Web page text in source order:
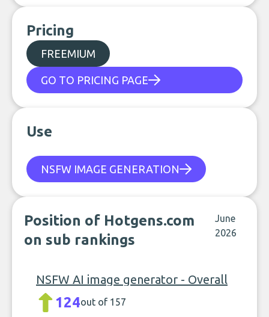
Pricing
FREEMIUM
GO TO PRICING PAGE
Use
NSFW IMAGE GENERATION
Position of Hotgens.com
on sub rankings
June
2026
NSFW AI image generator - Overall
124out of 157